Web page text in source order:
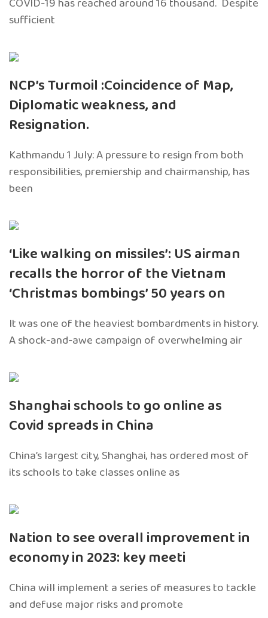
sufficient
NCP’s Turmoil :Coincidence of Map,
Diplomatic weakness, and
Resignation.
Kathmandu 1 July: A pressure to resign from both
responsibilities, premiership and chairmanship, has
been
‘Like walking on missiles’: US airman
recalls the horror of the Vietnam
‘Christmas bombings’ 50 years on
It was one of the heaviest bombardments in history.
A shock-and-awe campaign of overwhelming air
Shanghai schools to go online as
Covid spreads in China
China’s largest city, Shanghai, has ordered most of
its schools to take classes online as
Nation to see overall improvement in
economy in 2023: key meeti
China will implement a series of measures to tackle
and defuse major risks and promote